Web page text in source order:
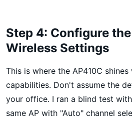
Step 4: Configure
Wireless Settings
This is where the AP410C
capabilities. Don't assume the
your office. I ran a blind test
same AP with "Auto" channel